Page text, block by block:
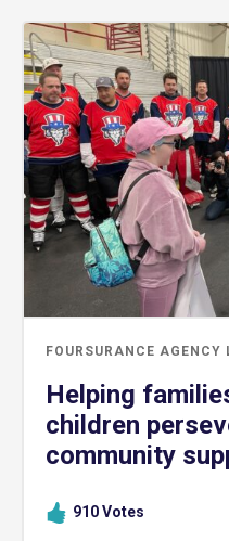
FOURSURANCE AGENCY
Helping
children
community
910Votes